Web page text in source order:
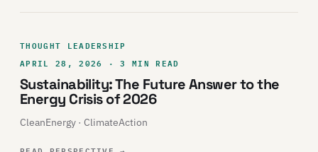
THOUGHT LEADERSHIP
APRIL 28, 2026 · 3 MIN READ
Sustainability: The Future Answer to the
Energy Crisis of 2026
CleanEnergy · ClimateAction